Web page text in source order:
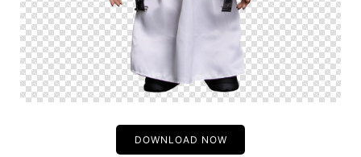
DOWNLOAD NOW